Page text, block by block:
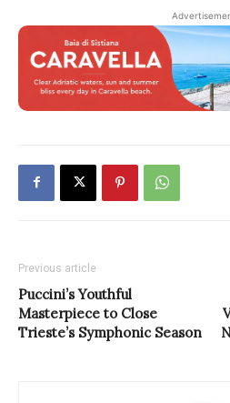
Previous article
Puccini’s Youthful
Masterpiece to Close
Trieste’s Symphonic Season